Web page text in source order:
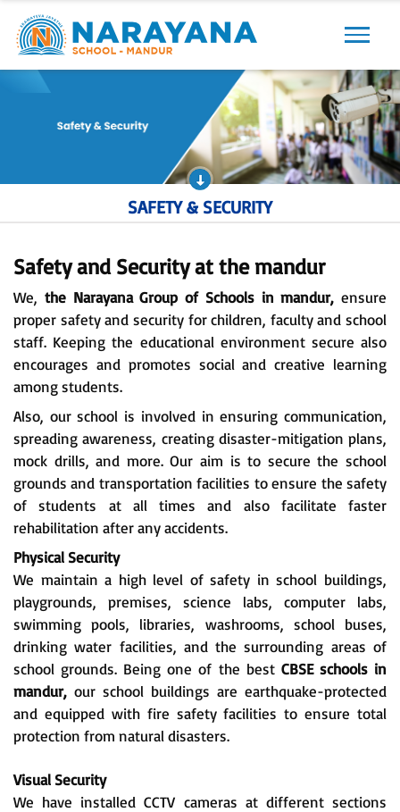
Previous Next
SAFETY & SECURITY
Safety and Security at the mandur
We, the Narayana Group of Schools in mandur, ensure
proper safety and security for children, faculty and school
staff. Keeping the educational environment secure also
encourages and promotes social and creative learning
among students.
Also, our school is involved in ensuring communication,
spreading awareness, creating disaster-mitigation plans,
mock drills, and more. Our aim is to secure the school
grounds and transportation facilities to ensure the safety
of students at all times and also facilitate faster
rehabilitation after any accidents.
Physical Security
We maintain a high level of safety in school buildings,
playgrounds, premises, science labs, computer labs,
swimming pools, libraries, washrooms, school buses,
drinking water facilities, and the surrounding areas of
school grounds. Being one of the best CBSE schools in
mandur, our school buildings are earthquake-protected
and equipped with fire safety facilities to ensure total
protection from natural disasters.
Visual Security
We have installed CCTV cameras at different sections